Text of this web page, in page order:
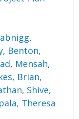
Benton,
, Mensah,
Brian,
, Shive,
Theresa